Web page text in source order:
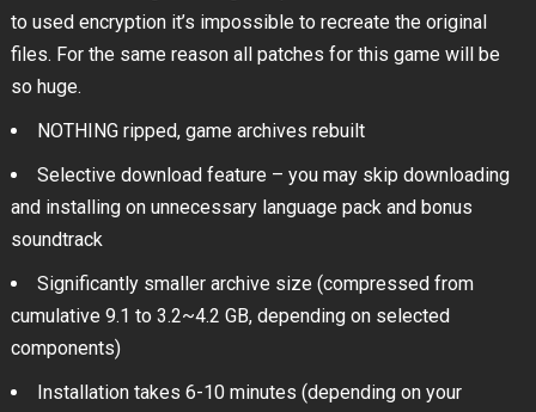
to used encryption it’s impossible to recreate the original
files. For the same reason all patches for this game will be
so huge.
NOTHING ripped, game archives rebuilt
Selective download feature – you may skip downloading
and installing on unnecessary language pack and bonus
soundtrack
Significantly smaller archive size (compressed from
cumulative 9.1 to 3.2~4.2 GB, depending on selected
components)
Installation takes 6-10 minutes (depending on your